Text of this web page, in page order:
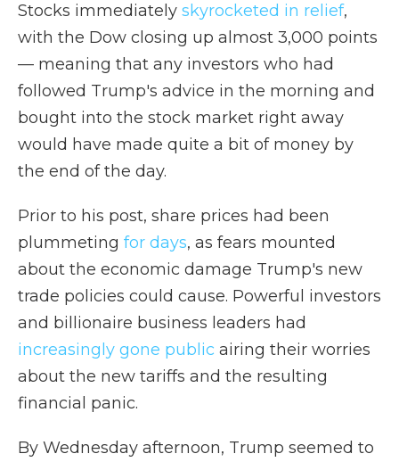
Stocks immediately skyrocketed in relief,
with the Dow closing up almost 3,000 points
— meaning that any investors who had
followed Trump's advice in the morning and
bought into the stock market right away
would have made quite a bit of money by
the end of the day.
Prior to his post, share prices had been
plummeting for days, as fears mounted
about the economic damage Trump's new
trade policies could cause. Powerful investors
and billionaire business leaders had
increasingly gone public airing their worries
about the new tariffs and the resulting
financial panic.
By Wednesday afternoon, Trump seemed to